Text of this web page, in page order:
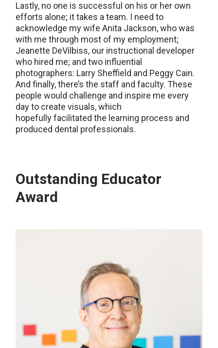
Lastly, no one is successful on his or her own
efforts alone; it takes a team. I need to
acknowledge my wife Anita Jackson, who was
with me through most of my employment;
Jeanette DeVilbiss, our instructional developer
who hired me; and two influential
photographers: Larry Sheffield and Peggy Cain.
And finally, there’s the staff and faculty. These
people would challenge and inspire me every
day to create visuals, which
hopefully facilitated the learning process and
produced dental professionals.
Outstanding Educator
Award